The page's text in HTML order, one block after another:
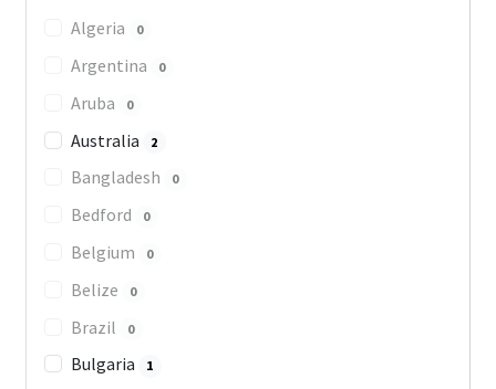
Algeria 0
Argentina 0
Aruba 0
Australia 2
Bangladesh 0
Bedford 0
Belgium 0
Belize 0
Brazil 0
Bulgaria 1